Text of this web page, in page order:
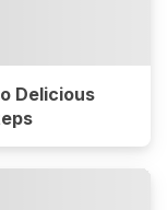
Delicious